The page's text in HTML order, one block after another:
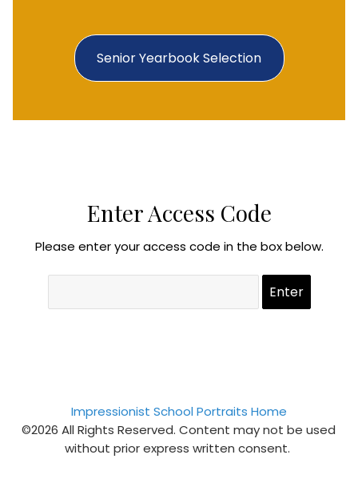
Senior Yearbook Selection
Enter Access Code
Please enter your access code in the box below.
Impressionist School Portraits Home
©2026 All Rights Reserved. Content may not be used
without prior express written consent.